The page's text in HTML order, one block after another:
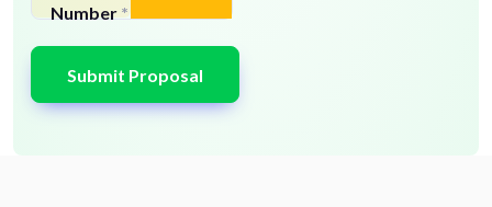
Number*
Submit Proposal